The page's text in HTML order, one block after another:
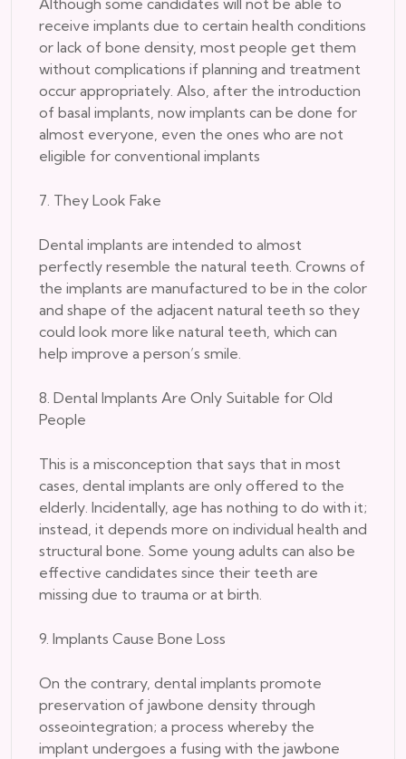
Although some candidates will not be able to
receive implants due to certain health conditions
or lack of bone density, most people get them
without complications if planning and treatment
occur appropriately. Also, after the introduction
of basal implants, now implants can be done for
almost everyone, even the ones who are not
eligible for conventional implants
7. They Look Fake
Dental implants are intended to almost
perfectly resemble the natural teeth. Crowns of
the implants are manufactured to be in the color
and shape of the adjacent natural teeth so they
could look more like natural teeth, which can
help improve a person’s smile.
8. Dental Implants Are Only Suitable for Old
People
This is a misconception that says that in most
cases, dental implants are only offered to the
elderly. Incidentally, age has nothing to do with it;
instead, it depends more on individual health and
structural bone. Some young adults can also be
effective candidates since their teeth are
missing due to trauma or at birth.
9. Implants Cause Bone Loss
On the contrary, dental implants promote
preservation of jawbone density through
osseointegration; a process whereby the
implant undergoes a fusing with the jawbone